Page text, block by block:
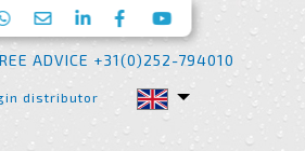
ADVICE +31(0)252-794010
distributor